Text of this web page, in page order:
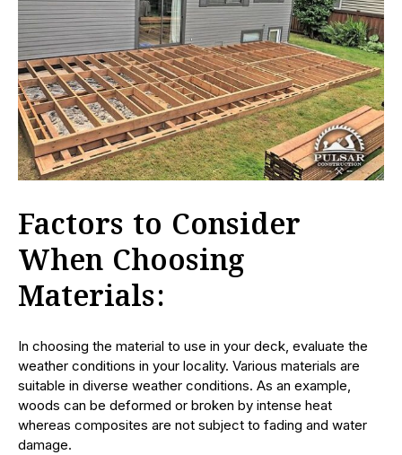
Factors to Consider
When Choosing
Materials:
In choosing the material to use in your deck, evaluate the
weather conditions in your locality. Various materials are
suitable in diverse weather conditions. As an example,
woods can be deformed or broken by intense heat
whereas composites are not subject to fading and water
damage.